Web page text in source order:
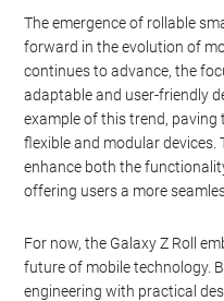
The emergence of rollable
forward in the evolution of
continues to advance, the
adaptable and user-friendly
example of this trend,
flexible and modular
enhance both the
offering users a more
For now, the Galaxy Z Roll
future of mobile technology.
engineering with practical